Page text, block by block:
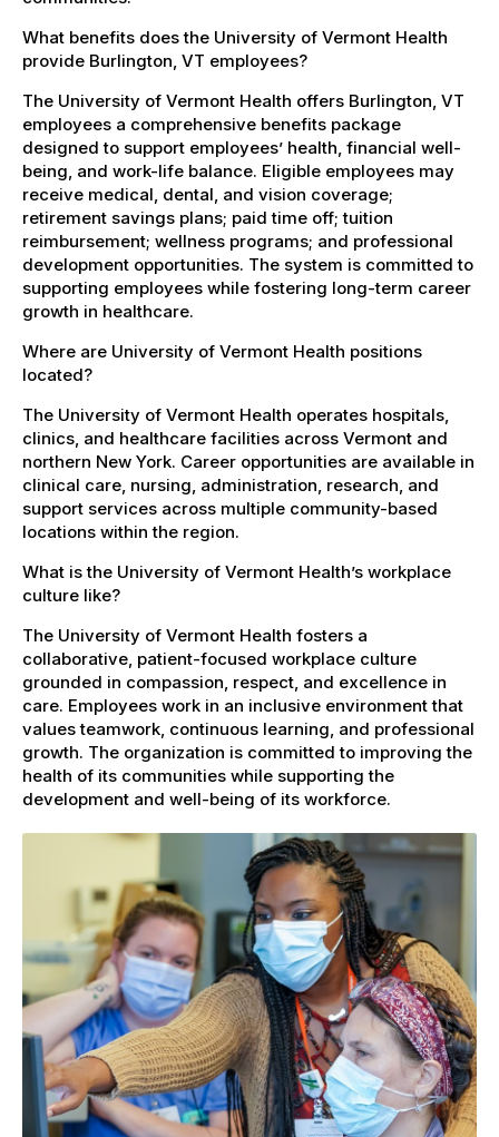
What benefits does the University of Vermont Health
provide Burlington, VT employees?
The University of Vermont Health offers Burlington, VT
employees a comprehensive benefits package
designed to support employees’ health, financial well-
being, and work-life balance. Eligible employees may
receive medical, dental, and vision coverage;
retirement savings plans; paid time off; tuition
reimbursement; wellness programs; and professional
development opportunities. The system is committed to
supporting employees while fostering long-term career
growth in healthcare.
Where are University of Vermont Health positions
located?
The University of Vermont Health operates hospitals,
clinics, and healthcare facilities across Vermont and
northern New York. Career opportunities are available in
clinical care, nursing, administration, research, and
support services across multiple community-based
locations within the region.
What is the University of Vermont Health’s workplace
culture like?
The University of Vermont Health fosters a
collaborative, patient-focused workplace culture
grounded in compassion, respect, and excellence in
care. Employees work in an inclusive environment that
values teamwork, continuous learning, and professional
growth. The organization is committed to improving the
health of its communities while supporting the
development and well-being of its workforce.